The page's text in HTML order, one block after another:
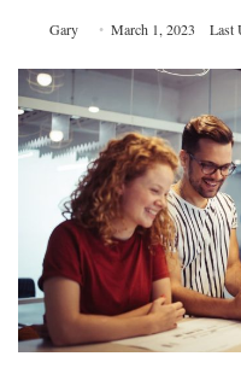
Gary March 1, 2023 Last